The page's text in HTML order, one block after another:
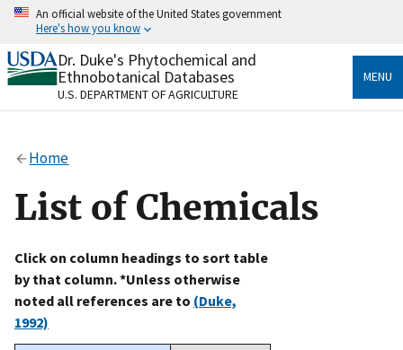
Skip
content
An official website of the United States government
Here's how you know
Official websites use .gov
A.govwebsite belongs to an official government
organization in the United States.
Alock
to the .gov website. Share sensitive information only
on official, secure websites.
Dr. Duke's Phytochemical and
Ethnobotanical Databases
U.S. DEPARTMENT OF AGRICULTURE
MENU
Home
List of Chemicals
Click on column headings to sort table
by that column. *Unless otherwise
noted all references are to (Duke,
1992)